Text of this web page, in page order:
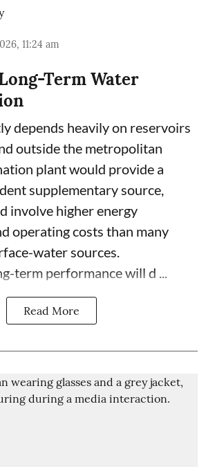
11:24 am
Term Water
depends heavily on reservoirs
outside the metropolitan
plant would provide a
supplementary source,
involve higher energy
operating costs than many
water sources.
term performance will d ...
Read More